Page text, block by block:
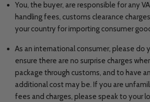
You, the buyer, are responsible for any
handling fees, customs clearance
your country for importing consumer
As an international consumer, please do
ensure there are no surprise charges
package through customs, and to have
additional cost may be. If you are
fees and charges, please speak to your